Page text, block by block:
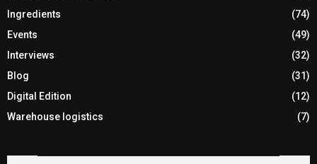
Ingredients
(74)
Events
(49)
Interviews
(32)
Blog
(31)
Digital Edition
(12)
Warehouse logistics
(7)